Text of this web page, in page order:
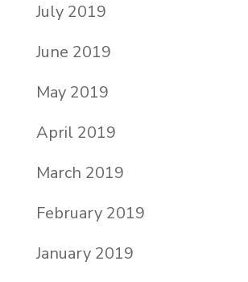
July 2019
June 2019
May 2019
April 2019
March 2019
February 2019
January 2019